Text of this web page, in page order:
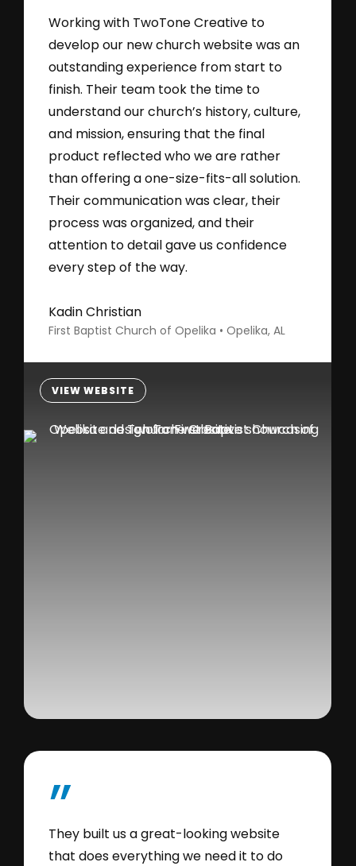
Working with TwoTone Creative to
develop our new church website was an
outstanding experience from start to
finish. Their team took the time to
understand our church’s history, culture,
and mission, ensuring that the final
product reflected who we are rather
than offering a one-size-fits-all solution.
Their communication was clear, their
process was organized, and their
attention to detail gave us confidence
every step of the way.
Kadin Christian
First Baptist Church of Opelika • Opelika, AL
VIEW WEBSITE
”
They built us a great-looking website
that does everything we need it to do